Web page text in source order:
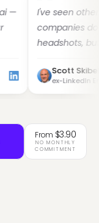
I've seen other
companies do AI
headshots, but I've
best. Dozens of
Scott Skibell
ex-LinkedIn Employee
From $3.90
NO MONTHLY
COMMITMENT